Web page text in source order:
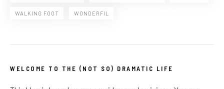
WALKING FOOT WONDERFIL
WELCOME TO THE (NOT SO) DRAMATIC LIFE